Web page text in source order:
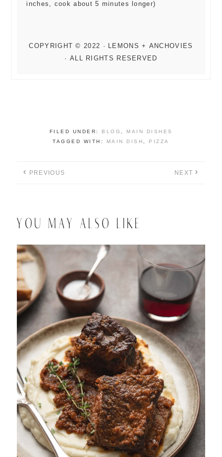
inches, cook about 5 minutes longer)
FILED UNDER: BLOG
MAIN DISHES
TAGGED WITH:
MAIN DISH PIZZA
PREVIOUS NEXT
YOU MAY ALSO LIKE